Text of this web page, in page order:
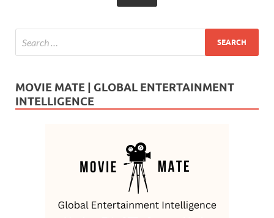
MOVIE MATE | GLOBAL ENTERTAINMENT
INTELLIGENCE